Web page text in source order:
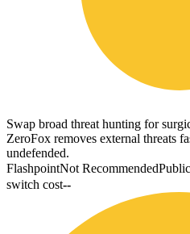
Swap broad threat hunting for
ZeroFox removes external threats
undefended.
FlashpointNot Recommended
switch cost--